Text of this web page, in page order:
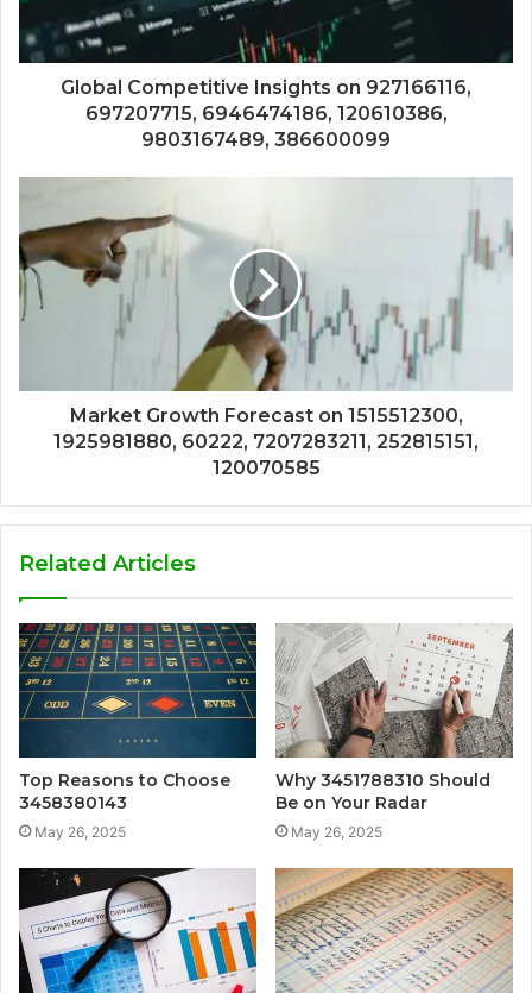
Global Competitive Insights on 927166116,
697207715, 6946474186, 120610386,
9803167489, 386600099
Market Growth Forecast on 1515512300,
1925981880, 60222, 7207283211, 252815151,
120070585
Related Articles
Top Reasons to Choose
3458380143
May 26, 2025
Why 3451788310 Should
Be on Your Radar
May 26, 2025